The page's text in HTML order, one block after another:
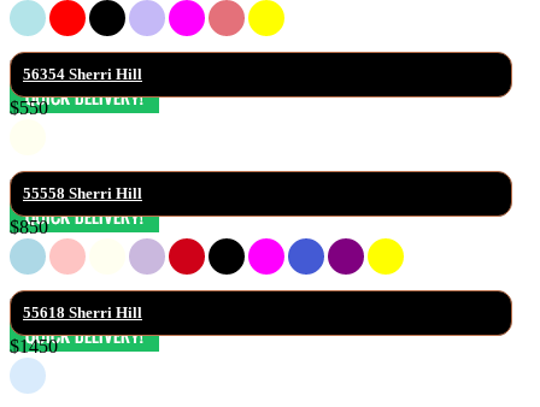
56354 Sherri Hill
$550
55558 Sherri Hill
$850
55618 Sherri Hill
$1450